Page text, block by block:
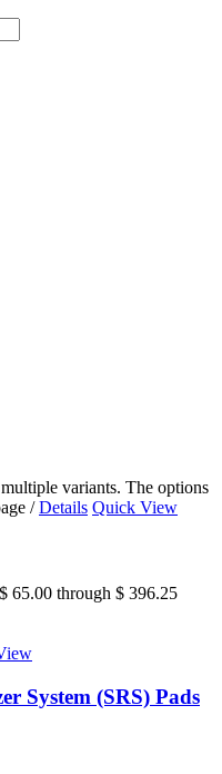
variants. The options
/ Details Quick View
65.00 through $ 396.25
System (SRS) Pads